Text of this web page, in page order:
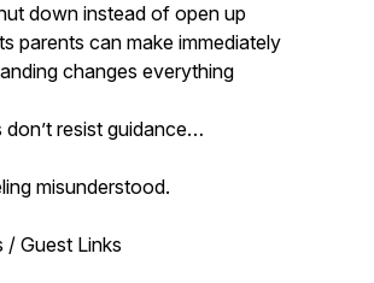
down instead of open up
parents can make immediately
changes everything
don’t resist guidance…
misunderstood.
/ Guest Links